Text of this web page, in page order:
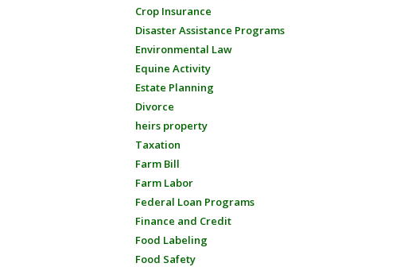
Crop Insurance
Disaster Assistance Programs
Environmental Law
Equine Activity
Estate Planning
Divorce
heirs property
Taxation
Farm Bill
Farm Labor
Federal Loan Programs
Finance and Credit
Food Labeling
Food Safety